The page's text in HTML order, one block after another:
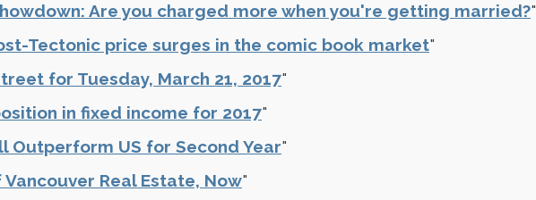
Are you charged more when you're getting married?"
Tectonic price surges in the comic book market"
for Tuesday, March 21, 2017"
in fixed income for 2017"
Outperform US for Second Year"
Vancouver Real Estate, Now"